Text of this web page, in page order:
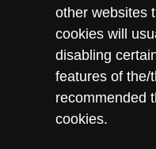
other websites
cookies will
disabling
features of the/
recommended
cookies.